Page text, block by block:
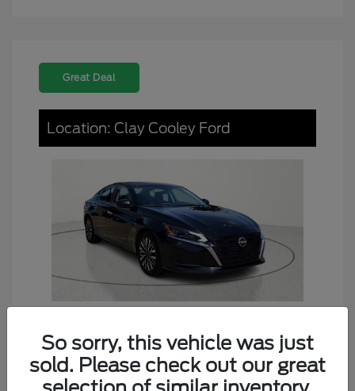
Great Deal
Location: Clay Cooley Ford
2024 Nissan Altima 2.5 SV
Dealer Doc Fee +$225
So sorry, this vehicle was just
sold. Please check out our great